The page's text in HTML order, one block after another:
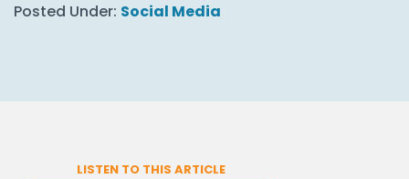
Posted Under: Social Media
LISTEN TO THIS ARTICLE